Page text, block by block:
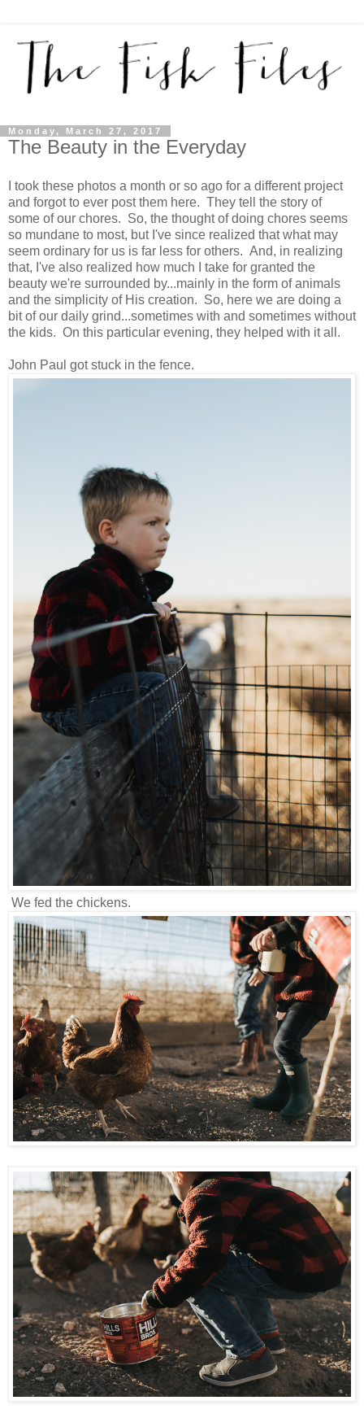
Monday, March 27, 2017
The Beauty in the Everyday
I took these photos a month or so ago for a different project
and forgot to ever post them here. They tell the story of
some of our chores. So, the thought of doing chores seems
so mundane to most, but I've since realized that what may
seem ordinary for us is far less for others. And, in realizing
that, I've also realized how much I take for granted the
beauty we're surrounded by...mainly in the form of animals
and the simplicity of His creation. So, here we are doing a
bit of our daily grind...sometimes with and sometimes without
the kids. On this particular evening, they helped with it all.
John Paul got stuck in the fence.
We fed the chickens.